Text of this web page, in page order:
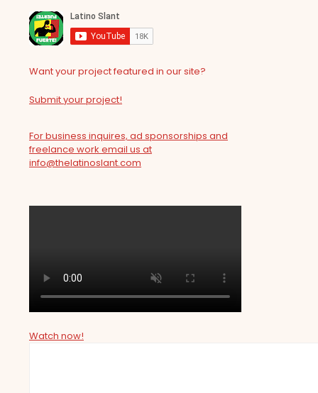
Want your project featured in our site?
Submit your project!
For business inquires, ad sponsorships and
freelance work email us at
info@thelatinoslant.com
Watch now!